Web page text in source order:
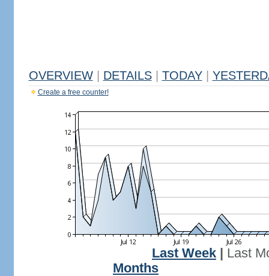
OVERVIEW DETAILS TODAY
Create a free counter!
Last Week
Last
Months